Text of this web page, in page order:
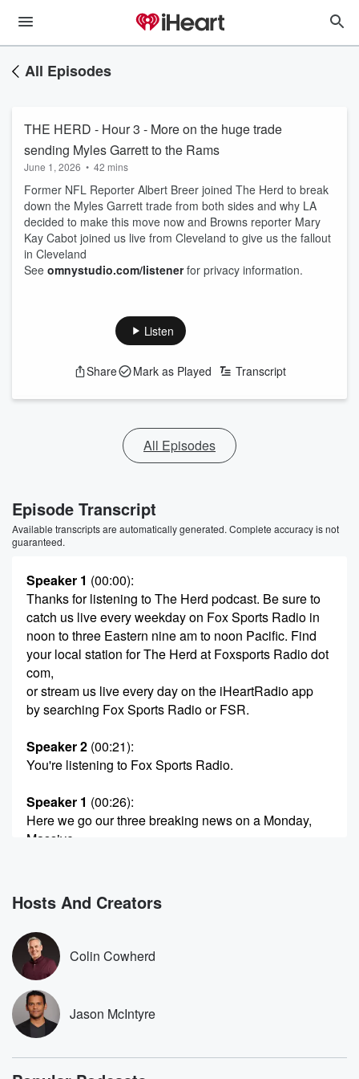
All Episodes
THE HERD - Hour 3 - More on the huge trade
sending Myles Garrett to the Rams
June 1, 2026 • 42 mins
Former NFL Reporter Albert Breer joined The Herd to break
down the Myles Garrett trade from both sides and why LA
decided to make this move now and Browns reporter Mary
Kay Cabot joined us live from Cleveland to give us the fallout
in Cleveland
See omnystudio.com/listenerfor privacy information.
Listen
Share Mark as Played Transcript
All Episodes
Episode Transcript
Available transcripts are automatically generated. Complete accuracy is not
guaranteed.
Speaker 1 (00:00):
Thanks for listening to The Herd podcast. Be sure to
catch us live every weekday on Fox Sports Radio in
noon to three Eastern nine am to noon Pacific. Find
your local station for The Herd at Foxsports Radio dot
com,
or stream us live every day on the iHeartRadio app
by searching Fox Sports Radio or FSR.
Speaker 2 (00:21):
You're listening to Fox Sports Radio.
Speaker 1 (00:26):
Here we go our three breaking news on a Monday,
Massive,
the La Rams for Jared Verse, a very very good
bull rushing end out of Florida State. And the Rams
(00:48)
did this, in my opinion, for a lot of reasons.
Number One, Garrett's amazing. Number two, when
the Browns redid
his contract in March, change the bonus pangs edual
that
was attractive super Bowls in La Stafford's age. I
Hosts And Creators
Colin Cowherd
Jason McIntyre